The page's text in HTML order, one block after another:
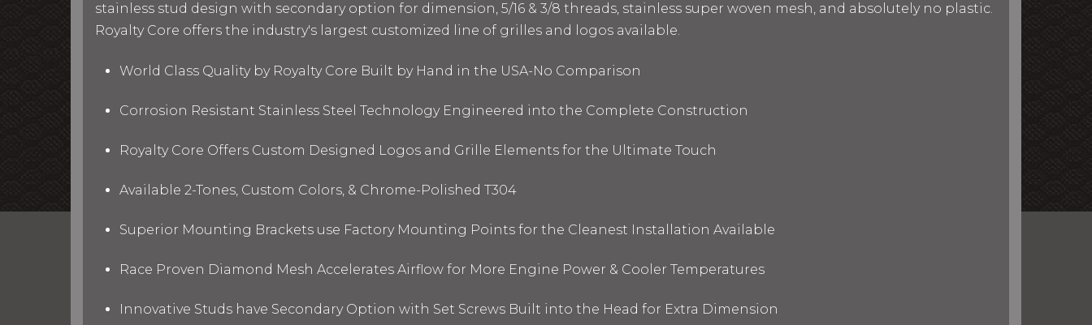
stainless stud design with secondary option for dimension, 5/16 & 3/8 threads, stainless super woven mesh, and absolutely no plastic.
Royalty Core offers the industry's largest customized line of grilles and logos available.
World Class Quality by Royalty Core Built by Hand in the USA-No Comparison
Corrosion Resistant Stainless Steel Technology Engineered into the Complete Construction
Royalty Core Offers Custom Designed Logos and Grille Elements for the Ultimate Touch
Available 2-Tones, Custom Colors, & Chrome-Polished T304
Superior Mounting Brackets use Factory Mounting Points for the Cleanest Installation Available
Race Proven Diamond Mesh Accelerates Airflow for More Engine Power & Cooler Temperatures
Innovative Studs have Secondary Option with Set Screws Built into the Head for Extra Dimension